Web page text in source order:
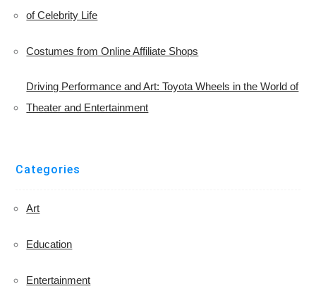
of Celebrity Life
Costumes from Online Affiliate Shops
Driving Performance and Art: Toyota Wheels in the World of
Theater and Entertainment
Categories
Art
Education
Entertainment